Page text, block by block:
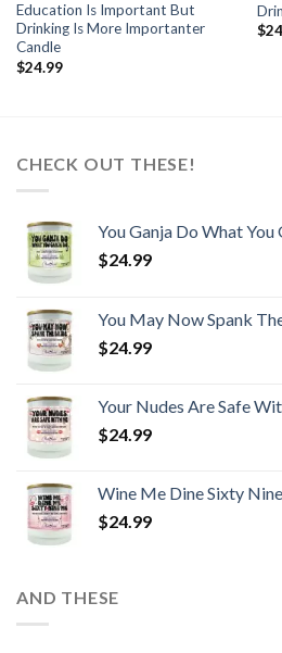
Education Is Important But
Drinking Is More Importanter
Candle
$24.99
$
CHECK OUT THESE!
You Ganja Do What You
$24.99
You May Now Spank
$24.99
Your Nudes Are Safe
$24.99
Wine Me Dine Sixty
$24.99
AND THESE